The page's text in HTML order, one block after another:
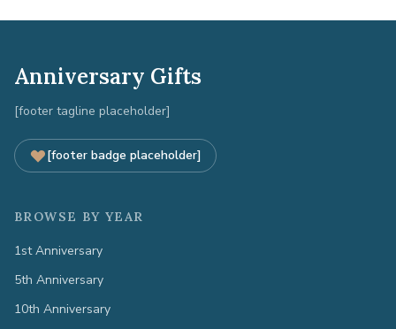
Anniversary Gifts
[footer tagline placeholder]
[footer badge placeholder]
BROWSE BY YEAR
1st Anniversary
5th Anniversary
10th Anniversary